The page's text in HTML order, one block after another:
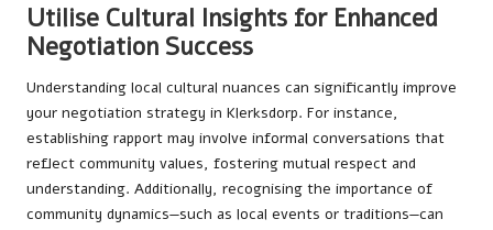
Utilise Cultural Insights for Enhanced
Negotiation Success
Understanding local cultural nuances can significantly improve
your negotiation strategy in Klerksdorp. For instance,
establishing rapport may involve informal conversations that
reflect community values, fostering mutual respect and
understanding. Additionally, recognising the importance of
community dynamics—such as local events or traditions—can